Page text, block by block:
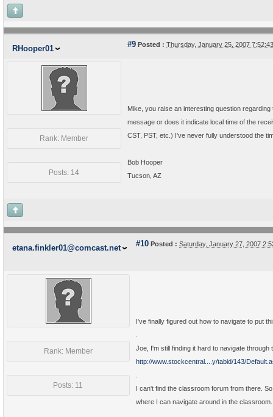
RHooper01 #9 Posted : Thursday, January 25, 2007
Rank: Member
Posts: 14
Mike, you raise an interesting question
message or does it indicate local time of the
CST, PST, etc.) I've never fully understood the
Bob Hooper
Tucson, AZ
etana.finkler01@comcast.net #10 Posted : Saturday, January 27, 2007
Rank: Member
Posts: 11
I've finally figured out how to navigate to put
Joe, I'm still finding it hard to navigate
http://www.stockcentral....y/tabid/143/
I can't find the classroom forum from there.
where I can navigate around in the